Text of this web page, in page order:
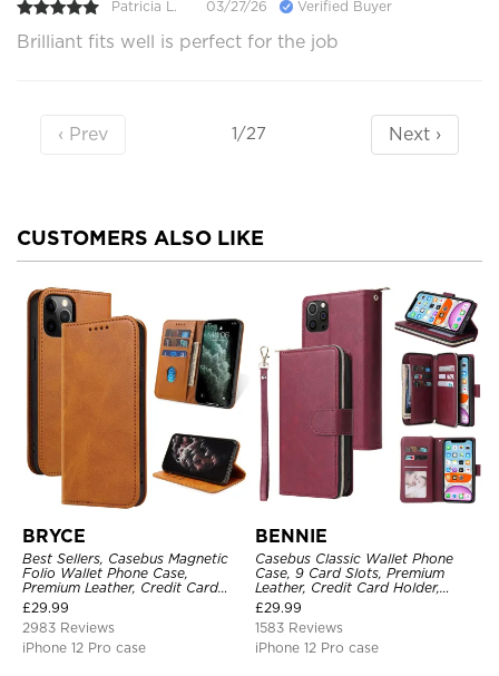
Patricia L. 03/27/26 Verified Buyer
Brilliant fits well is perfect for the job
‹ Prev 1/27 Next ›
CUSTOMERS ALSO LIKE
BRYCE
Best Sellers, Casebus Magnetic
Folio Wallet Phone Case,
Premium Leather, Credit Card
Holder, Magnetic Closure, Flip
Kickstand Shockproof Case
£29.99
2983 Reviews
iPhone 12 Pro case
BENNIE
Casebus Classic Wallet Phone
Case, 9 Card Slots, Premium
Leather, Credit Card Holder,
Shockproof Case
£29.99
1583 Reviews
iPhone 12 Pro case